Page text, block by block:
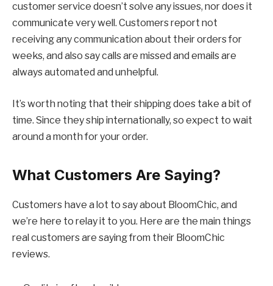
customer service doesn’t solve any issues, nor does it
communicate very well. Customers report not
receiving any communication about their orders for
weeks, and also say calls are missed and emails are
always automated and unhelpful.
It’s worth noting that their shipping does take a bit of
time. Since they ship internationally, so expect to wait
around a month for your order.
What Customers Are Saying?
Customers have a lot to say about BloomChic, and
we’re here to relay it to you. Here are the main things
real customers are saying from their BloomChic
reviews.